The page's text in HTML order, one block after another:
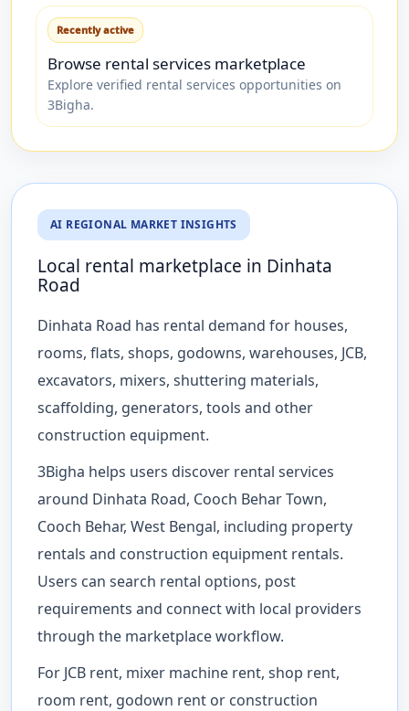
Recently active
Browse rental services marketplace
Explore verified rental services opportunities on
3Bigha.
AI REGIONAL MARKET INSIGHTS
Local rental marketplace in Dinhata
Road
Dinhata Road has rental demand for houses,
rooms, flats, shops, godowns, warehouses, JCB,
excavators, mixers, shuttering materials,
scaffolding, generators, tools and other
construction equipment.
3Bigha helps users discover rental services
around Dinhata Road, Cooch Behar Town,
Cooch Behar, West Bengal, including property
rentals and construction equipment rentals.
Users can search rental options, post
requirements and connect with local providers
through the marketplace workflow.
For JCB rent, mixer machine rent, shop rent,
room rent, godown rent or construction